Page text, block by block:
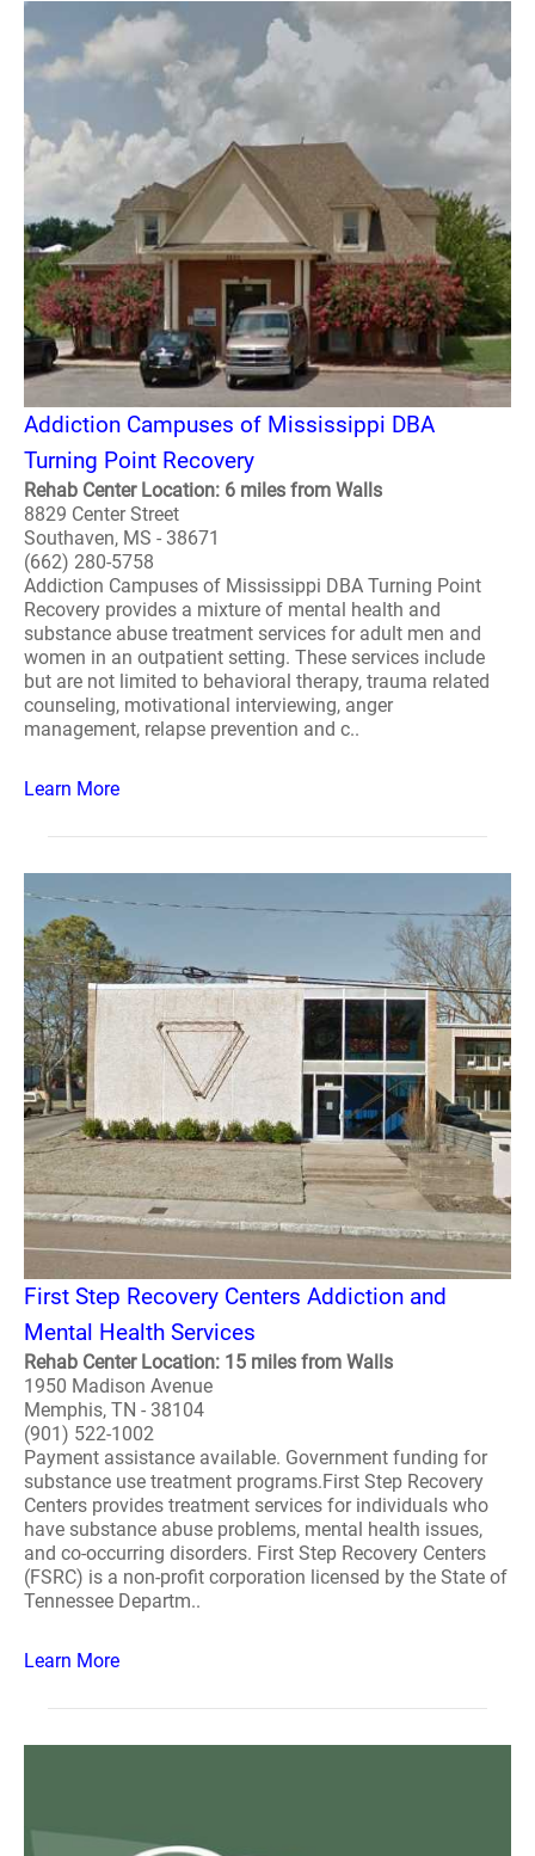
Addiction Campuses of Mississippi DBA
Turning Point Recovery
Rehab Center Location: 6 miles from Walls
8829 Center Street
Southaven, MS - 38671
(662) 280-5758
Addiction Campuses of Mississippi DBA Turning Point
Recovery provides a mixture of mental health and
substance abuse treatment services for adult men and
women in an outpatient setting. These services include
but are not limited to behavioral therapy, trauma related
counseling, motivational interviewing, anger
management, relapse prevention and c..
Learn More
First Step Recovery Centers Addiction and
Mental Health Services
Rehab Center Location: 15 miles from Walls
1950 Madison Avenue
Memphis, TN - 38104
(901) 522-1002
Payment assistance available. Government funding for
substance use treatment programs.First Step Recovery
Centers provides treatment services for individuals who
have substance abuse problems, mental health issues,
and co-occurring disorders. First Step Recovery Centers
(FSRC) is a non-profit corporation licensed by the State of
Tennessee Departm..
Learn More